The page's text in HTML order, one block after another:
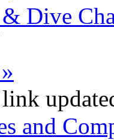
Dive
»
and